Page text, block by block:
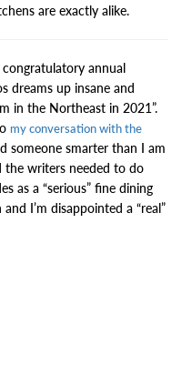
are exactly alike.
annual
dreams up insane and
in the Northeast in 2021”.
my conversation with the
someone smarter than I am
the writers needed to do
as a “serious” fine dining
I’m disappointed a “real”